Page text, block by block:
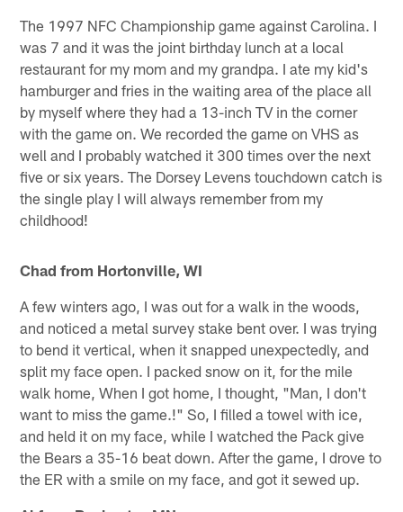
The 1997 NFC Championship game against Carolina. I
was 7 and it was the joint birthday lunch at a local
restaurant for my mom and my grandpa. I ate my kid's
hamburger and fries in the waiting area of the place all
by myself where they had a 13-inch TV in the corner
with the game on. We recorded the game on VHS as
well and I probably watched it 300 times over the next
five or six years. The Dorsey Levens touchdown catch is
the single play I will always remember from my
childhood!
Chad from Hortonville, WI
A few winters ago, I was out for a walk in the woods,
and noticed a metal survey stake bent over. I was trying
to bend it vertical, when it snapped unexpectedly, and
split my face open. I packed snow on it, for the mile
walk home, When I got home, I thought, "Man, I don't
want to miss the game.!" So, I filled a towel with ice,
and held it on my face, while I watched the Pack give
the Bears a 35-16 beat down. After the game, I drove to
the ER with a smile on my face, and got it sewed up.